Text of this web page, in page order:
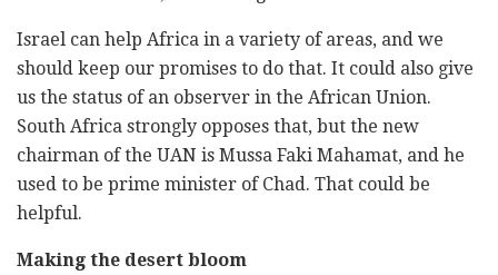
Israel can help Africa in a variety of areas, and we
should keep our promises to do that. It could also give
us the status of an observer in the African Union.
South Africa strongly opposes that, but the new
chairman of the UAN is Mussa Faki Mahamat, and he
used to be prime minister of Chad. That could be
helpful.
Making the desert bloom